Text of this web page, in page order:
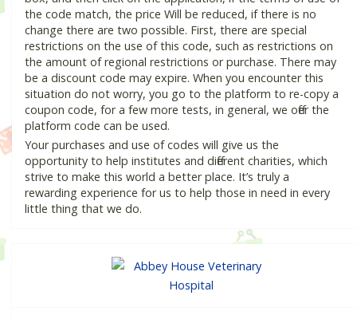
the code match, the price Will be reduced, if there is no
change there are two possible. First, there are special
restrictions on the use of this code, such as restrictions on
the amount of regional restrictions or purchase. There may
be a discount code may expire. When you encounter this
situation do not worry, you go to the platform to re-copy a
coupon code, for a few more tests, in general, we offer the
platform code can be used.
Your purchases and use of codes will give us the
opportunity to help institutes and different charities, which
strive to make this world a better place. It’s truly a
rewarding experience for us to help those in need in every
little thing that we do.